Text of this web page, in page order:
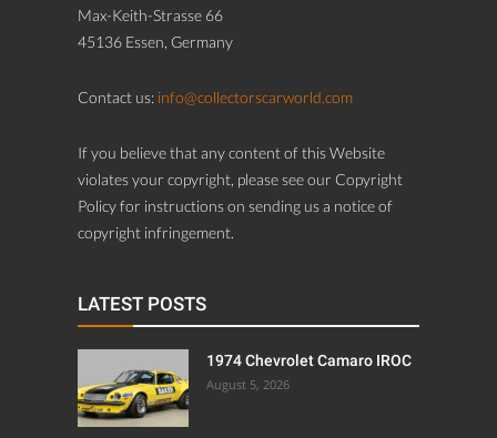
Max-Keith-Strasse 66
45136 Essen, Germany
Contact us: info@collectorscarworld.com
If you believe that any content of this Website
violates your copyright, please see our Copyright
Policy for instructions on sending us a notice of
copyright infringement.
LATEST POSTS
1974 Chevrolet Camaro IROC
August 5, 2026